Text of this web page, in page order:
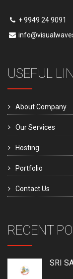
+ 9949 24 9091
USEFUL
About Company
Our Services
Hosting
Portfolio
Contact Us
RECENT
SRI